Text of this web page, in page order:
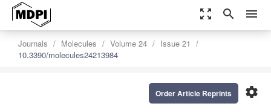
zoom_out_map search menu
Journals Molecules Volume 24
Issue 21
10.3390/molecules24213984
settings
Order Article Reprints